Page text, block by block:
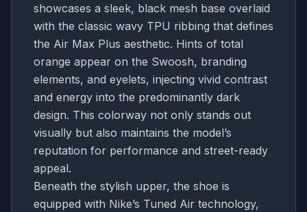
showcases a sleek, black mesh base overlaid
with the classic wavy TPU ribbing that defines
the Air Max Plus aesthetic. Hints of total
orange appear on the Swoosh, branding
elements, and eyelets, injecting vivid contrast
and energy into the predominantly dark
design. This colorway not only stands out
visually but also maintains the model’s
reputation for performance and street-ready
appeal.
Beneath the stylish upper, the shoe is
equipped with Nike’s Tuned Air technology,